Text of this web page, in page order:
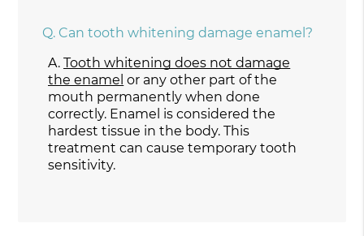
Q. Can tooth whitening damage enamel?
A. Tooth whitening does not damage
the enamel or any other part of the
mouth permanently when done
correctly. Enamel is considered the
hardest tissue in the body. This
treatment can cause temporary tooth
sensitivity.